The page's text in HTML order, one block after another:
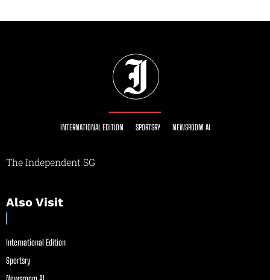
INTERNATIONAL EDITION SPORTSRY NEWSROOM AI
The Independent SG
Also Visit
International Edition
Sportsry